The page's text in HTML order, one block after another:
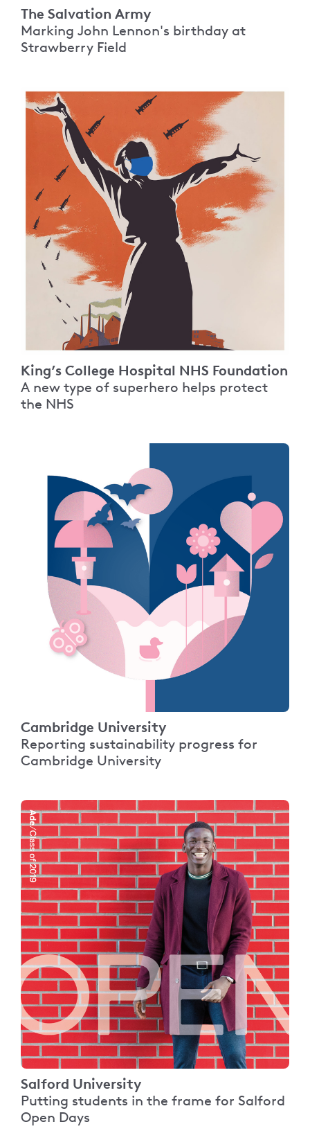
The Salvation Army
Marking John Lennon's birthday at
Strawberry Field
King’s College Hospital NHS Foundation
A new type of superhero helps protect
the NHS
Cambridge University
Reporting sustainability progress for
Cambridge University
Salford University
Putting students in the frame for Salford
Open Days